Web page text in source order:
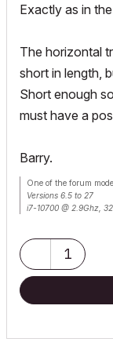
Exactly as in
The horizontal
short in length,
Short enough
must have a
Barry.
One of the forum
Versions 6.5 to 27
i7-10700 @ 2.9Ghz,
1